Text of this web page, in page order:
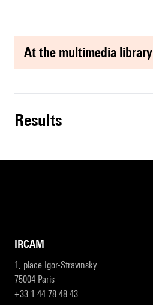
at the multimedia library
results
IRCAM
1, place Igor-Stravinsky
75004 Paris
+33 1 44 78 48 43